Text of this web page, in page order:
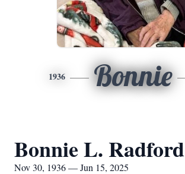
1936 Bonnie
Bonnie L. Radford
Nov 30, 1936 — Jun 15, 2025